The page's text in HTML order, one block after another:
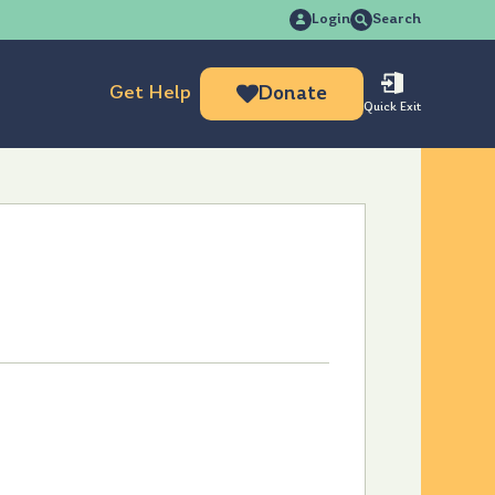
Login Search
for:
Get Help Donate
Quick Exit